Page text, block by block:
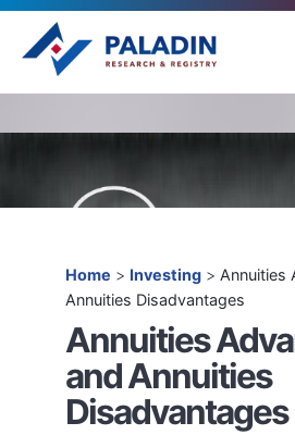
Home > Investing > Annuities
Annuities Disadvantages
Annuities
and Annuities
Disadvantages